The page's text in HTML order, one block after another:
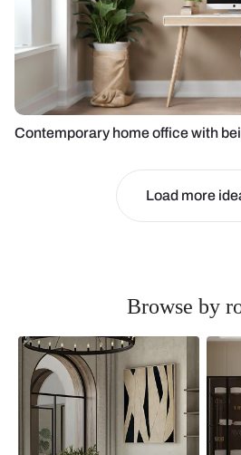
Contemporary home office with
Load more
Browse by